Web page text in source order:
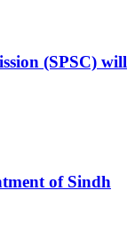
(SPSC) will
of Sindh